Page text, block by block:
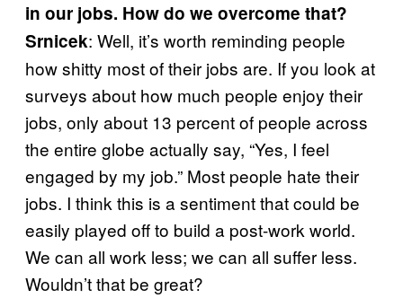
in our jobs. How do we overcome that?
Srnicek: Well, it’s worth reminding people
how shitty most of their jobs are. If you look at
surveys about how much people enjoy their
jobs, only about 13 percent of people across
the entire globe actually say, “Yes, I feel
engaged by my job.” Most people hate their
jobs. I think this is a sentiment that could be
easily played off to build a post-work world.
We can all work less; we can all suffer less.
Wouldn’t that be great?